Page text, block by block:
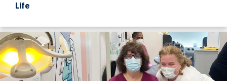
Life